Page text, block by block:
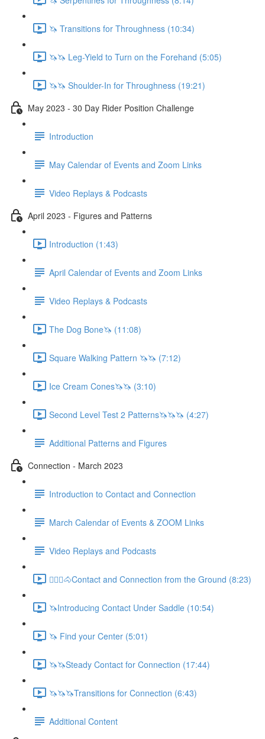
🦄 Transitions for Throughness (10:34)
🦄🦄 Leg-Yield to Turn on the Forehand (5:05)
🦄🦄 Shoulder-In for Throughness (19:21)
May 2023 - 30 Day Rider Position Challenge
Introduction
May Calendar of Events and Zoom Links
Video Replays & Podcasts
April 2023 - Figures and Patterns
Introduction (1:43)
April Calendar of Events and Zoom Links
Video Replays & Podcasts
The Dog Bone🦄 (11:08)
Square Walking Pattern 🦄🦄 (7:12)
Ice Cream Cones🦄🦄 (3:10)
Second Level Test 2 Patterns🦄🦄🦄 (4:27)
Additional Patterns and Figures
Connection - March 2023
Introduction to Contact and Connection
March Calendar of Events & ZOOM Links
Video Replays and Podcasts
🚶🏼‍♂️🐴Contact and Connection from the Ground (8:23)
🦄Introducing Contact Under Saddle (10:54)
🦄 Find your Center (5:01)
🦄🦄Steady Contact for Connection (17:44)
🦄🦄🦄Transitions for Connection (6:43)
Additional Content